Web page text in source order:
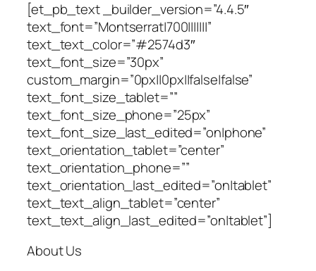
[et_pb_text _builder_version=”4.4.5″
text_font=”Montserrat|700|||||||”
text_text_color=”#2574d3″
text_font_size=”30px”
custom_margin=”0px||0px||false|false”
text_font_size_tablet=””
text_font_size_phone=”25px”
text_font_size_last_edited=”on|phone”
text_orientation_tablet=”center”
text_orientation_phone=””
text_orientation_last_edited=”on|tablet”
text_text_align_tablet=”center”
text_text_align_last_edited=”on|tablet”]
About Us